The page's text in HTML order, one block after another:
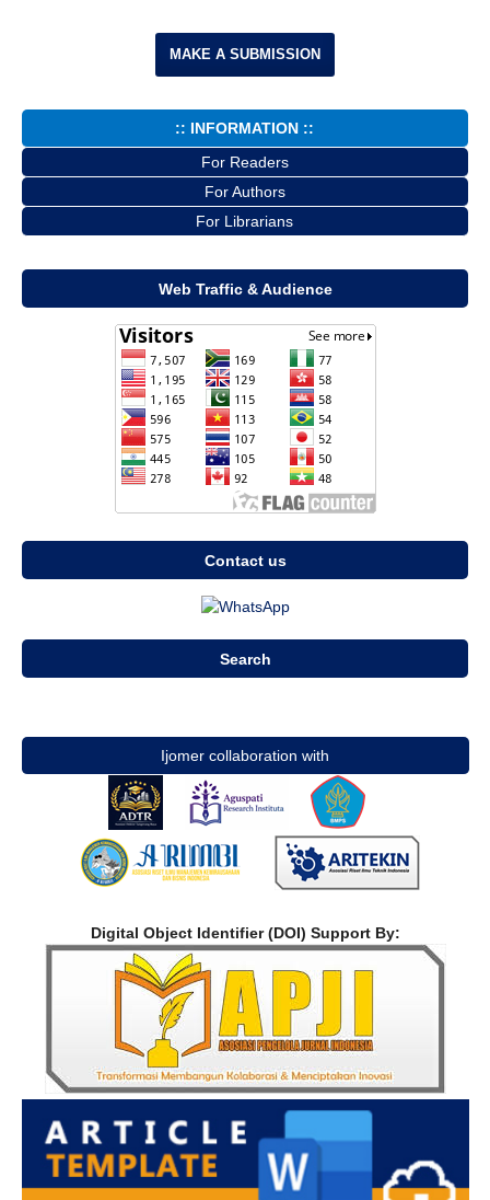
MAKE A SUBMISSION
:: INFORMATION ::
For Readers
For Authors
For Librarians
Web Traffic & Audience
Contact us
Search
Ijomer collaboration with
Digital Object Identifier (DOI) Support By: